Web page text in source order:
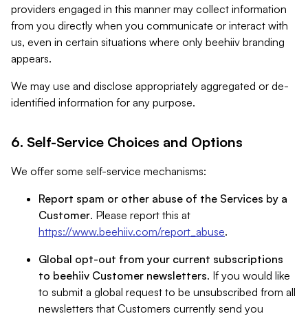
providers engaged in this manner may collect information
from you directly when you communicate or interact with
us, even in certain situations where only beehiiv branding
appears.
We may use and disclose appropriately aggregated or de-
identified information for any purpose.
6. Self-Service Choices and Options
We offer some self-service mechanisms:
Report spam or other abuse of the Services by a
Customer. Please report this at
https://www.beehiiv.com/report_abuse.
Global opt-out from your current subscriptions
to beehiiv Customer newsletters. If you would like
to submit a global request to be unsubscribed from all
newsletters that Customers currently send you